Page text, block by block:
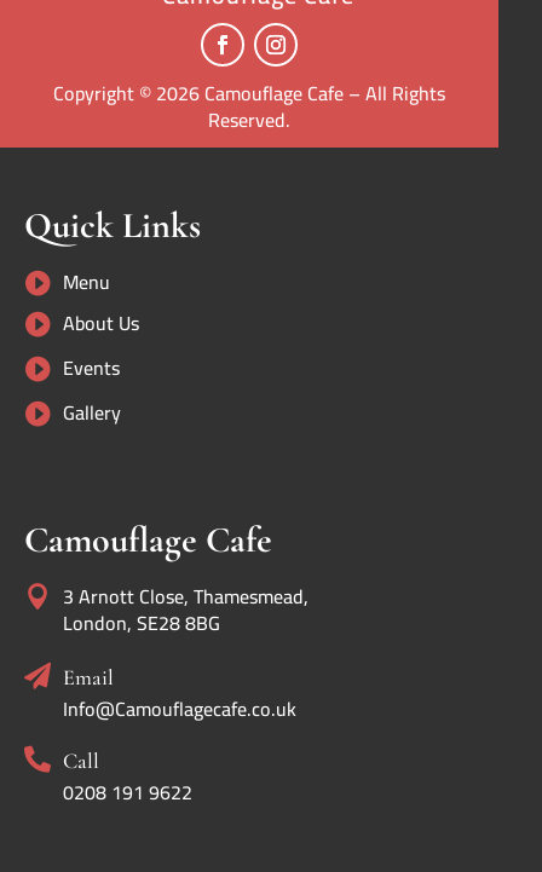
Copyright © 2026 Camouflage Cafe – All Rights
Reserved.
Quick Links
 Menu
 About Us
 Events
 Gallery
Camouflage Cafe
 3 Arnott Close, Thamesmead,
London, SE28 8BG
 Email
Info@Camouflagecafe.co.uk
 Call
0208 191 9622